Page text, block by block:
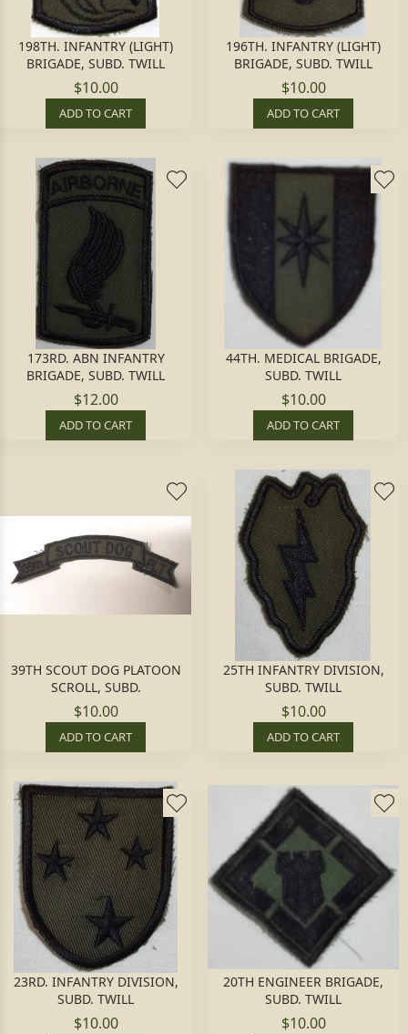
198TH. INFANTRY (LIGHT)
BRIGADE, SUBD. TWILL
$10.00
ADD TO CART
196TH. INFANTRY (LIGHT)
BRIGADE, SUBD. TWILL
$10.00
ADD TO CART
173RD. ABN INFANTRY
BRIGADE, SUBD. TWILL
$12.00
ADD TO CART
44TH. MEDICAL BRIGADE,
SUBD. TWILL
$10.00
ADD TO CART
39TH SCOUT DOG PLATOON
SCROLL, SUBD.
$10.00
ADD TO CART
25TH INFANTRY DIVISION,
SUBD. TWILL
$10.00
ADD TO CART
23RD. INFANTRY DIVISION,
SUBD. TWILL
$10.00
20TH ENGINEER BRIGADE,
SUBD. TWILL
$10.00